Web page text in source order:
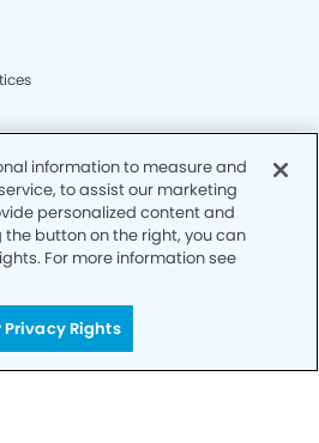
information to measure and
to assist our marketing
personalized content and
button on the right, you can
For more information see
Privacy Rights